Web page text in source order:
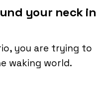
your neck in
you are trying to
waking world.